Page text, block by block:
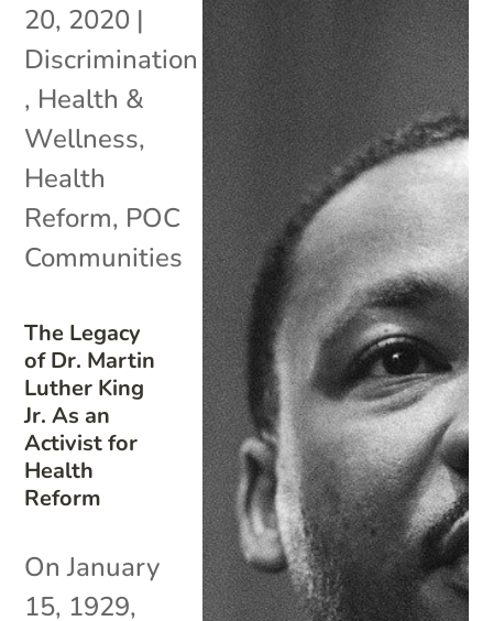
The Legacy
of Dr. Martin
Luther King
Jr. As an
Activist for
Health
Reform
20, 2020 |
Discrimination
, Health &
Wellness,
Health
Reform, POC
Communities
On January
15, 1929,